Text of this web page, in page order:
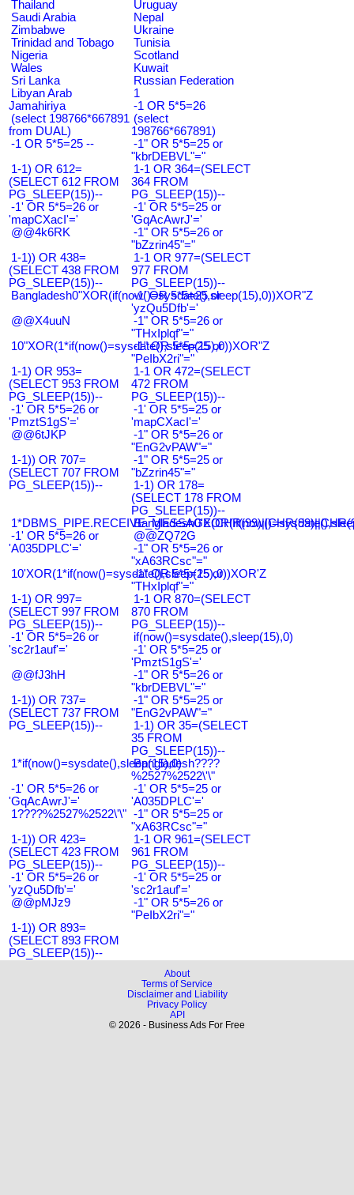
Thailand
Uruguay
Saudi Arabia
Nepal
Zimbabwe
Ukraine
Trinidad and Tobago
Tunisia
Nigeria
Scotland
Wales
Kuwait
Sri Lanka
Russian Federation
Libyan Arab
Jamahiriya
1
-1 OR 5*5=26
(select 198766*667891
from DUAL)
(select
198766*667891)
-1 OR 5*5=25 --
-1" OR 5*5=25 or
"kbrDEBVL"="
1-1) OR 612=
(SELECT 612 FROM
PG_SLEEP(15))--
1-1 OR 364=(SELECT
364 FROM
PG_SLEEP(15))--
-1' OR 5*5=26 or
'mapCXacI'='
-1' OR 5*5=25 or
'GqAcAwrJ'='
@@4k6RK
-1" OR 5*5=26 or
"bZzrin45"="
1-1)) OR 438=
(SELECT 438 FROM
PG_SLEEP(15))--
1-1 OR 977=(SELECT
977 FROM
PG_SLEEP(15))--
Bangladesh0"XOR(if(now()=sysdate(),sleep(15),0))XOR"Z
-1' OR 5*5=25 or
'yzQu5Dfb'='
@@X4uuN
-1" OR 5*5=26 or
"THxIplqf"="
10"XOR(1*if(now()=sysdate(),sleep(15),0))XOR"Z
-1" OR 5*5=25 or
"PeIbX2ri"="
1-1) OR 953=
(SELECT 953 FROM
PG_SLEEP(15))--
1-1 OR 472=(SELECT
472 FROM
PG_SLEEP(15))--
-1' OR 5*5=26 or
'PmztS1gS'='
-1' OR 5*5=25 or
'mapCXacI'='
@@6tJKP
-1" OR 5*5=26 or
"EnG2vPAW"="
1-1)) OR 707=
(SELECT 707 FROM
PG_SLEEP(15))--
-1" OR 5*5=25 or
"bZzrin45"="
1-1) OR 178=
(SELECT 178 FROM
PG_SLEEP(15))--
-1' OR 5*5=26 or
'A035DPLC'='
@@ZQ72G
-1" OR 5*5=26 or
"xA63RCsc"="
10'XOR(1*if(now()=sysdate(),sleep(15),0))XOR'Z
-1" OR 5*5=25 or
"THxIplqf"="
1-1) OR 997=
(SELECT 997 FROM
PG_SLEEP(15))--
1-1 OR 870=(SELECT
870 FROM
PG_SLEEP(15))--
-1' OR 5*5=26 or
'sc2r1auf'='
if(now()=sysdate(),sleep(15),0)
-1' OR 5*5=25 or
'PmztS1gS'='
@@fJ3hH
-1" OR 5*5=26 or
"kbrDEBVL"="
1-1)) OR 737=
(SELECT 737 FROM
PG_SLEEP(15))--
-1" OR 5*5=25 or
"EnG2vPAW"="
1-1) OR 35=(SELECT
35 FROM
PG_SLEEP(15))--
1*if(now()=sysdate(),sleep(15),0)
Bangladesh????
%2527%2522\'\"
-1' OR 5*5=26 or
'GqAcAwrJ'='
-1' OR 5*5=25 or
'A035DPLC'='
1????%2527%2522\'\" -1" OR 5*5=25 or
"xA63RCsc"="
1-1)) OR 423=
(SELECT 423 FROM
PG_SLEEP(15))--
1-1 OR 961=(SELECT
961 FROM
PG_SLEEP(15))--
-1' OR 5*5=26 or
'yzQu5Dfb'='
-1' OR 5*5=25 or
'sc2r1auf'='
@@pMJz9
-1" OR 5*5=26 or
"PeIbX2ri"="
1-1)) OR 893=
(SELECT 893 FROM
PG_SLEEP(15))--
About
Terms of Service
Disclaimer and Liability
Privacy Policy
API
© 2026 - Business Ads For Free